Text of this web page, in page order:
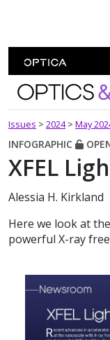
Optics
Issues > 2024 > May
INFOGRAPHIC
XFEL
Alessia H. Kirkland
Here we look at
powerful X-ray